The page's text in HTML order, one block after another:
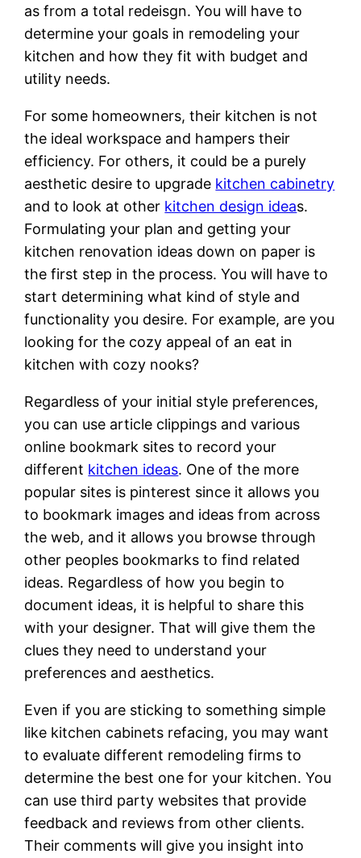
as from a total redeisgn. You will have to
determine your goals in remodeling your
kitchen and how they fit with budget and
utility needs.
For some homeowners, their kitchen is not
the ideal workspace and hampers their
efficiency. For others, it could be a purely
aesthetic desire to upgrade kitchen cabinetry
and to look at other kitchen design ideas.
Formulating your plan and getting your
kitchen renovation ideas down on paper is
the first step in the process. You will have to
start determining what kind of style and
functionality you desire. For example, are you
looking for the cozy appeal of an eat in
kitchen with cozy nooks?
Regardless of your initial style preferences,
you can use article clippings and various
online bookmark sites to record your
different kitchen ideas. One of the more
popular sites is pinterest since it allows you
to bookmark images and ideas from across
the web, and it allows you browse through
other peoples bookmarks to find related
ideas. Regardless of how you begin to
document ideas, it is helpful to share this
with your designer. That will give them the
clues they need to understand your
preferences and aesthetics.
Even if you are sticking to something simple
like kitchen cabinets refacing, you may want
to evaluate different remodeling firms to
determine the best one for your kitchen. You
can use third party websites that provide
feedback and reviews from other clients.
Their comments will give you insight into